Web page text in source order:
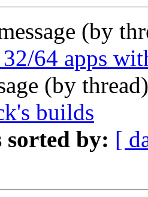
(by
64 apps
(by
builds
sorted by: [